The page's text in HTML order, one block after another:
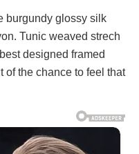
burgundy glossy silk
Tunic weaved strech
designed framed
of the chance to feel that